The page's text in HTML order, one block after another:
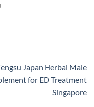
Japan Herbal Male
for ED Treatment
Singapore